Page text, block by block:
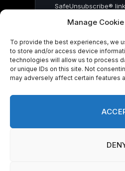
Manage
To provide the best experiences, we
to store and/or access device
technologies will allow us to process
or unique IDs on this site. Not
may adversely affect certain features
SafeUnsubscribe®
by Constant
© 2026 On Common